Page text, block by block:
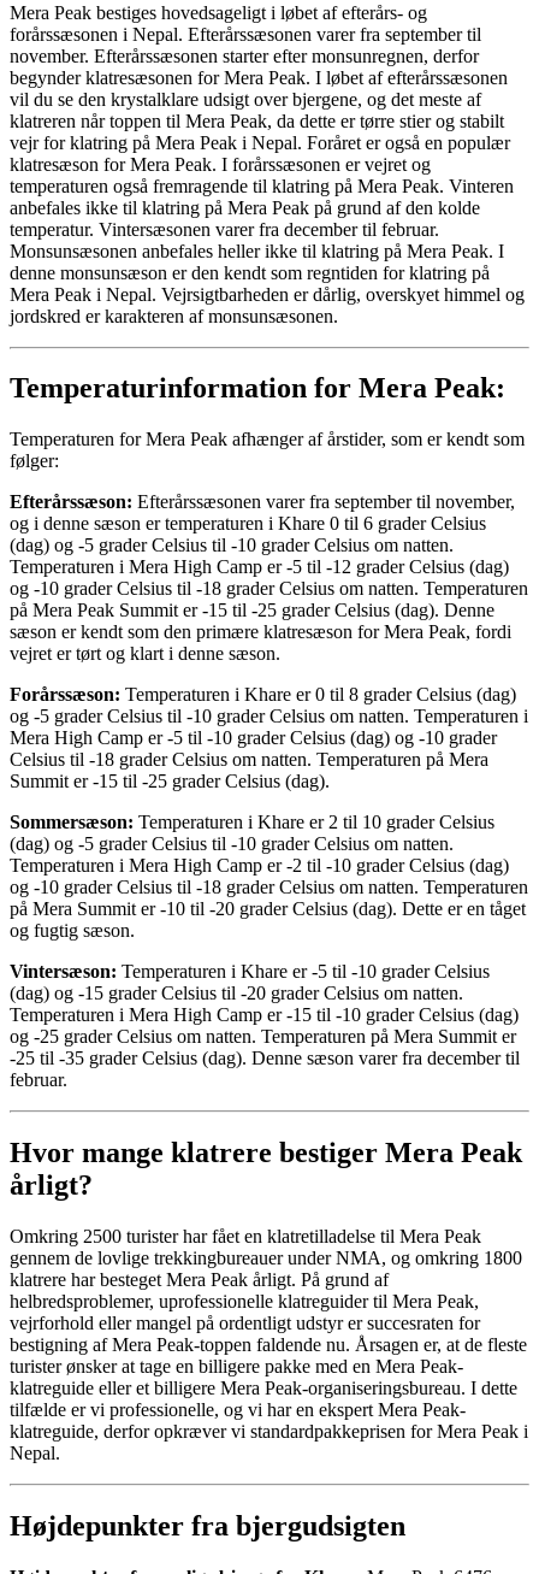
Mera Peak bestiges hovedsageligt i løbet af efterårs- og
forårssæsonen i Nepal. Efterårssæsonen varer fra september til
november. Efterårssæsonen starter efter monsunregnen, derfor
begynder klatresæsonen for Mera Peak. I løbet af efterårssæsonen
vil du se den krystalklare udsigt over bjergene, og det meste af
klatreren når toppen til Mera Peak, da dette er tørre stier og stabilt
vejr for klatring på Mera Peak i Nepal. Foråret er også en populær
klatresæson for Mera Peak. I forårssæsonen er vejret og
temperaturen også fremragende til klatring på Mera Peak. Vinteren
anbefales ikke til klatring på Mera Peak på grund af den kolde
temperatur. Vintersæsonen varer fra december til februar.
Monsunsæsonen anbefales heller ikke til klatring på Mera Peak. I
denne monsunsæson er den kendt som regntiden for klatring på
Mera Peak i Nepal. Vejrsigtbarheden er dårlig, overskyet himmel og
jordskred er karakteren af ​​monsunsæsonen.
Temperaturinformation for Mera Peak:
Temperaturen for Mera Peak afhænger af årstider, som er kendt som
følger:
Efterårssæson: Efterårssæsonen varer fra september til november,
og i denne sæson er temperaturen i Khare 0 til 6 grader Celsius
(dag) og -5 grader Celsius til -10 grader Celsius om natten.
Temperaturen i Mera High Camp er -5 til -12 grader Celsius (dag)
og -10 grader Celsius til -18 grader Celsius om natten. Temperaturen
på Mera Peak Summit er -15 til -25 grader Celsius (dag). Denne
sæson er kendt som den primære klatresæson for Mera Peak, fordi
vejret er tørt og klart i denne sæson.
Forårssæson: Temperaturen i Khare er 0 til 8 grader Celsius (dag)
og -5 grader Celsius til -10 grader Celsius om natten. Temperaturen i
Mera High Camp er -5 til -10 grader Celsius (dag) og -10 grader
Celsius til -18 grader Celsius om natten. Temperaturen på Mera
Summit er -15 til -25 grader Celsius (dag).
Sommersæson: Temperaturen i Khare er 2 til 10 grader Celsius
(dag) og -5 grader Celsius til -10 grader Celsius om natten.
Temperaturen i Mera High Camp er -2 til -10 grader Celsius (dag)
og -10 grader Celsius til -18 grader Celsius om natten. Temperaturen
på Mera Summit er -10 til -20 grader Celsius (dag). Dette er en tåget
og fugtig sæson.
Vintersæson: Temperaturen i Khare er -5 til -10 grader Celsius
(dag) og -15 grader Celsius til -20 grader Celsius om natten.
Temperaturen i Mera High Camp er -15 til -10 grader Celsius (dag)
og -25 grader Celsius om natten. Temperaturen på Mera Summit er
-25 til -35 grader Celsius (dag). Denne sæson varer fra december til
februar.
Hvor mange klatrere bestiger Mera Peak
årligt?
Omkring 2500 turister har fået en klatretilladelse til Mera Peak
gennem de lovlige trekkingbureauer under NMA, og omkring 1800
klatrere har besteget Mera Peak årligt. På grund af
helbredsproblemer, uprofessionelle klatreguider til Mera Peak,
vejrforhold eller mangel på ordentligt udstyr er succesraten for
bestigning af Mera Peak-toppen faldende nu. Årsagen er, at de fleste
turister ønsker at tage en billigere pakke med en Mera Peak-
klatreguide eller et billigere Mera Peak-organiseringsbureau. I dette
tilfælde er vi professionelle, og vi har en ekspert Mera Peak-
klatreguide, derfor opkræver vi standardpakkeprisen for Mera Peak i
Nepal.
Højdepunkter fra bjergudsigten